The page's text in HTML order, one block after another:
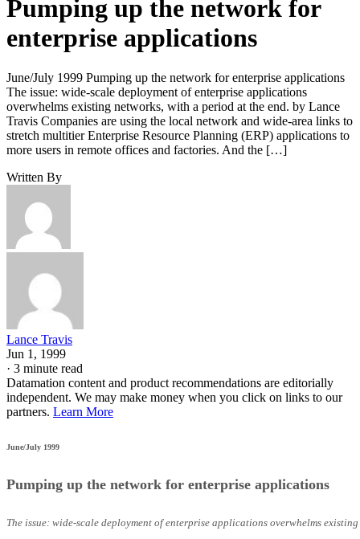
Pumping up the network for
enterprise applications
June/July 1999 Pumping up the network for enterprise applications
The issue: wide-scale deployment of enterprise applications
overwhelms existing networks, with a period at the end. by Lance
Travis Companies are using the local network and wide-area links to
stretch multitier Enterprise Resource Planning (ERP) applications to
more users in remote offices and factories. And the […]
Written By
Lance Travis
Jun 1, 1999
· 3 minute read
Datamation content and product recommendations are editorially
independent. We may make money when you click on links to our
partners. Learn More
June/July 1999
Pumping up the network for enterprise applications
The issue: wide-scale deployment of enterprise applications overwhelms existing